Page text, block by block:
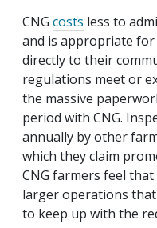
CNG costs less to
and is appropriate
directly to their
regulations meet or
the massive
period with CNG.
annually by other
which they claim
CNG farmers feel
larger operations
to keep up with the